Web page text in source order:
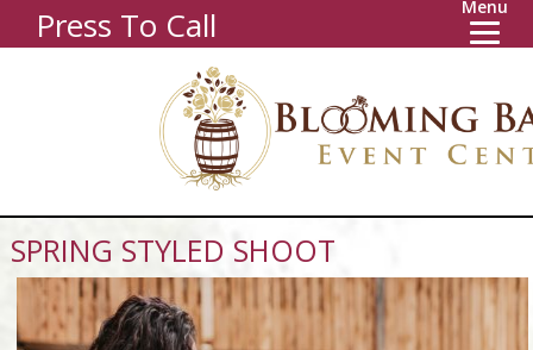
Press To Call Menu
SPRING STYLED SHOOT